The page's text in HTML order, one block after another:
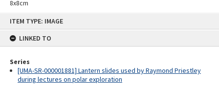
ITEM TYPE: IMAGE
LINKED TO
Series
[UMA-SR-000001881] Lantern slides used by Raymond Priestley
during lectures on polar exploration
8x8cm